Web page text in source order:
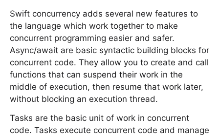
Swift concurrency adds several new features to
the language which work together to make
concurrent programming easier and safer.
Async/await are basic syntactic building blocks for
concurrent code. They allow you to create and call
functions that can suspend their work in the
middle of execution, then resume that work later,
without blocking an execution thread.
Tasks are the basic unit of work in concurrent
code. Tasks execute concurrent code and manage